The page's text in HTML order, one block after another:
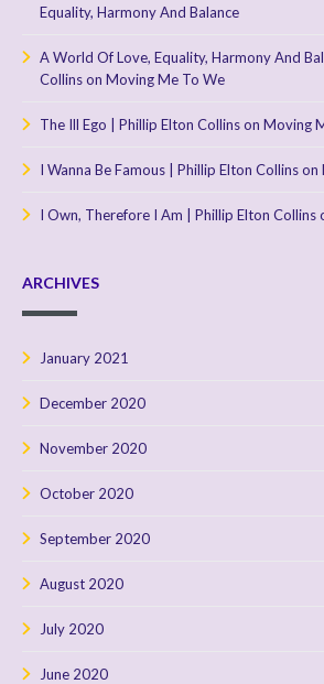
Equality, Harmony And Balance
A World Of Love, Equality, Harmony And
Collinson Moving Me To We
The Ill Ego | Phillip Elton Collinson Moving
I Wanna Be Famous | Phillip Elton Collinson
I Own, Therefore I Am | Phillip Elton Collins
ARCHIVES
January 2021
December 2020
November 2020
October 2020
September 2020
August 2020
July 2020
June 2020